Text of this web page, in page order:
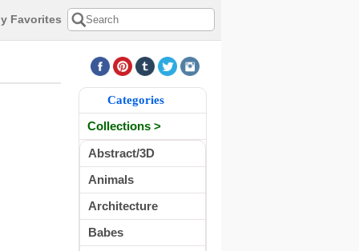
Favorites
Categories
Collections >
Abstract/3D
Animals
Architecture
Babes